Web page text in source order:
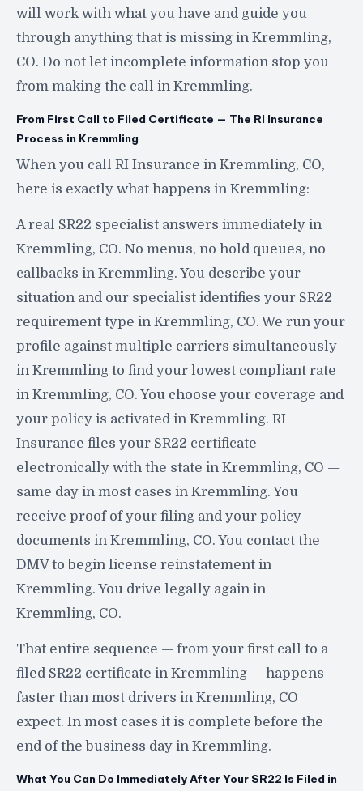
will work with what you have and guide you
through anything that is missing in Kremmling,
CO. Do not let incomplete information stop you
from making the call in Kremmling.
From First Call to Filed Certificate — The RI Insurance
Process in Kremmling
When you call RI Insurance in Kremmling, CO,
here is exactly what happens in Kremmling:
A real SR22 specialist answers immediately in
Kremmling, CO. No menus, no hold queues, no
callbacks in Kremmling. You describe your
situation and our specialist identifies your SR22
requirement type in Kremmling, CO. We run your
profile against multiple carriers simultaneously
in Kremmling to find your lowest compliant rate
in Kremmling, CO. You choose your coverage and
your policy is activated in Kremmling. RI
Insurance files your SR22 certificate
electronically with the state in Kremmling, CO —
same day in most cases in Kremmling. You
receive proof of your filing and your policy
documents in Kremmling, CO. You contact the
DMV to begin license reinstatement in
Kremmling. You drive legally again in
Kremmling, CO.
That entire sequence — from your first call to a
filed SR22 certificate in Kremmling — happens
faster than most drivers in Kremmling, CO
expect. In most cases it is complete before the
end of the business day in Kremmling.
What You Can Do Immediately After Your SR22 Is Filed in